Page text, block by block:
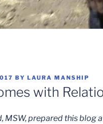
BY LAURA MANSHIP
with
MSW, prepared this blog